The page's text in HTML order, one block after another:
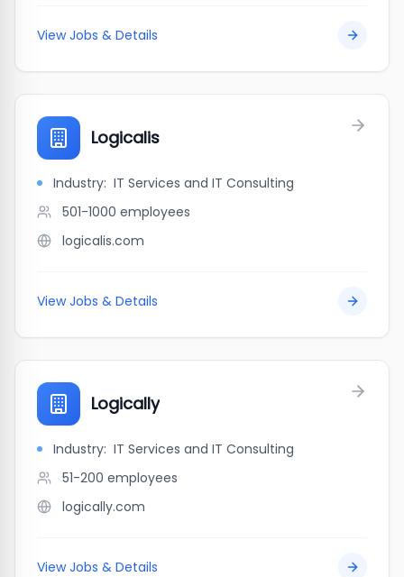
View Jobs & Details
Logicalis
Industry: IT Services and IT Consulting
501-1000 employees
logicalis.com
View Jobs & Details
Logically
Industry: IT Services and IT Consulting
51-200 employees
logically.com
View Jobs & Details